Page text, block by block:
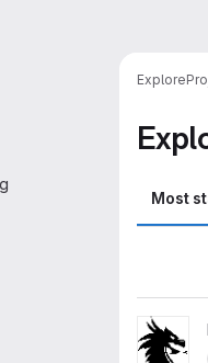
Explore
Most
View